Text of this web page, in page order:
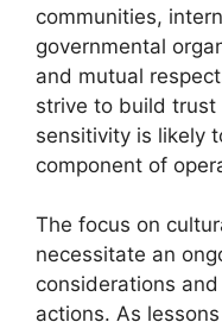
communities,
governmental
and mutual
strive to build
sensitivity is likely
component of
The focus on
necessitate an
considerations
actions. As